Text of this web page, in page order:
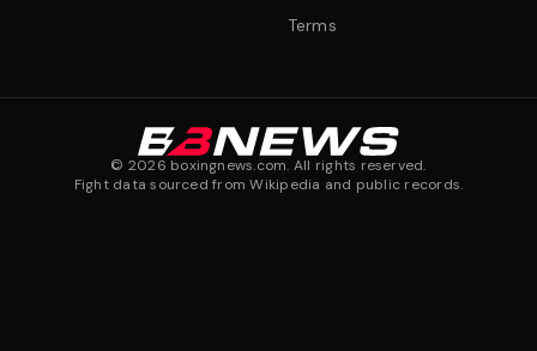
Terms
© 2026 boxingnews.com. All rights reserved.
Fight data sourced from Wikipedia and public records.